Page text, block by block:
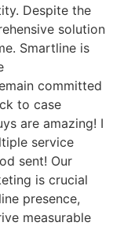
Despite the
solution
Smartline is
committed
to case
are amazing! I
service
sent! Our
is crucial
presence,
measurable